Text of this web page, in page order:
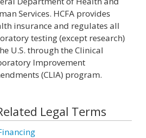
Services. HCFA provides
insurance and regulates all
testing (except research)
U.S. through the Clinical
Improvement
(CLIA) program.
Legal Terms